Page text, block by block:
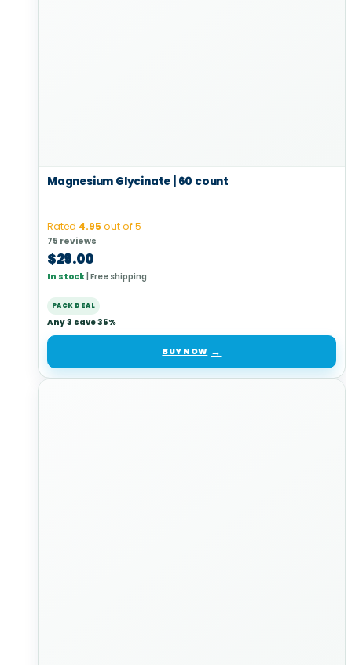
Magnesium Glycinate | 60 count
Rated 4.95 out of 5
75 reviews
$29.00
In stock Free shipping
PACK DEAL
Any 3 save 35%
BUY NOW